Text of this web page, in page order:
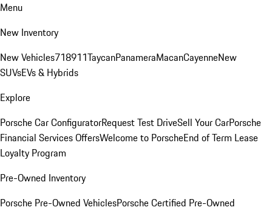
Menu
New Inventory
New Vehicles718911TaycanPanameraMacanCayenneNew
SUVsEVs & Hybrids
Explore
Porsche Car ConfiguratorRequest Test DriveSell Your CarPorsche
Financial Services OffersWelcome to PorscheEnd of Term Lease
Loyalty Program
Pre-Owned Inventory
Porsche Pre-Owned VehiclesPorsche Certified Pre-Owned